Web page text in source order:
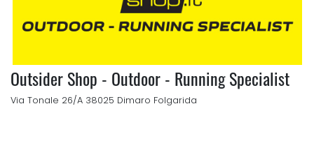
Outsider Shop - Outdoor - Running Specialist
Via Tonale 26/A 38025 Dimaro Folgarida